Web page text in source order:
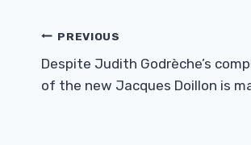
Post
Navigation
PREVIOUS
Despite Judith Godrèche’s
of the new Jacques Doillon is